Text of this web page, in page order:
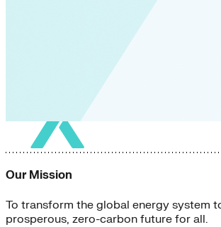
Our Mission
To transform the global energy system
prosperous, zero-carbon future for all.